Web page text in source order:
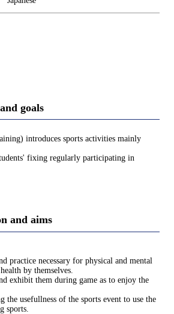
goals
introduces sports activities mainly
fixing regularly participating in
and aims
practice necessary for physical and mental
by themselves.
exhibit them during game as to enjoy the
the usefullness of the sports event to use the
sports.